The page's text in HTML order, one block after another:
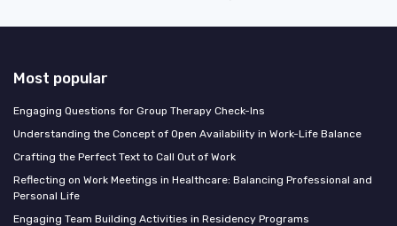
Most popular
Engaging Questions for Group Therapy Check-Ins
Understanding the Concept of Open Availability in Work-Life Balance
Crafting the Perfect Text to Call Out of Work
Reflecting on Work Meetings in Healthcare: Balancing Professional and
Personal Life
Engaging Team Building Activities in Residency Programs